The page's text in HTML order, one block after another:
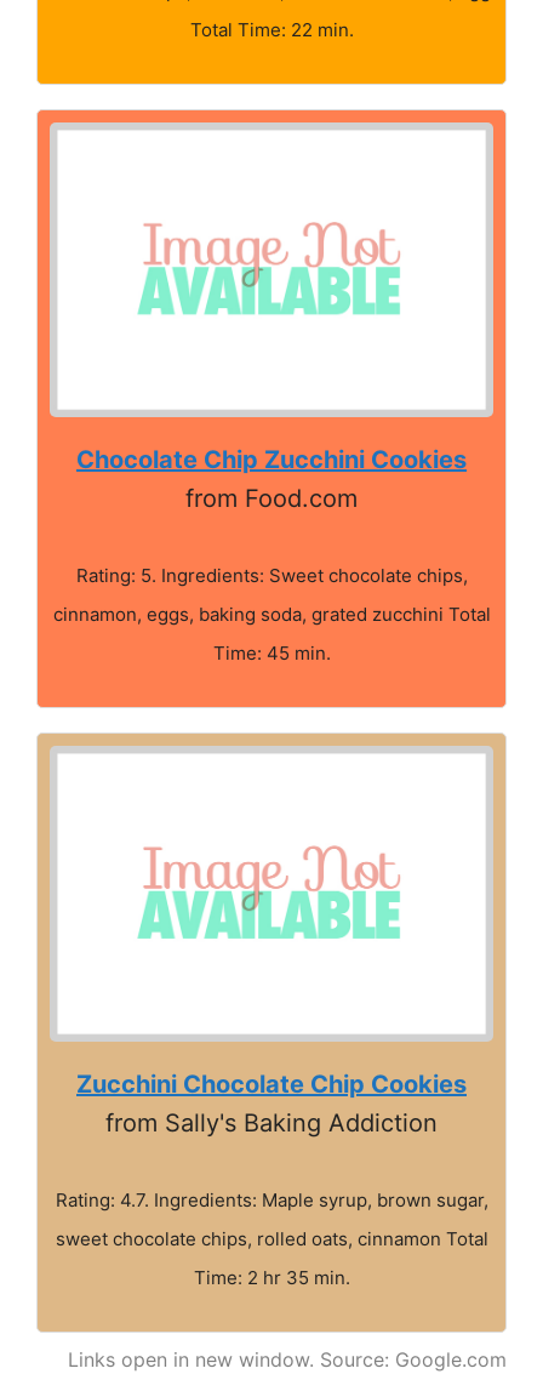
Total Time: 22 min.
Chocolate Chip Zucchini Cookies
from Food.com
Rating: 5. Ingredients: Sweet chocolate chips,
cinnamon, eggs, baking soda, grated zucchini Total
Time: 45 min.
Zucchini Chocolate Chip Cookies
from Sally's Baking Addiction
Rating: 4.7. Ingredients: Maple syrup, brown sugar,
sweet chocolate chips, rolled oats, cinnamon Total
Time: 2 hr 35 min.
Links open in new window. Source: Google.com